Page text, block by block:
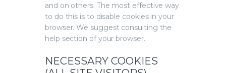
and on others. The most effective way
to do this is to disable cookies in your
browser. We suggest consulting the
help section of your browser.
NECESSARY COOKIES